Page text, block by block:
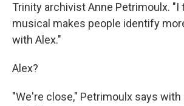
Trinity archivist Anne Petrimoulx. "I
musical makes people identify
with Alex."
Alex?
"We're close," Petrimoulx says with